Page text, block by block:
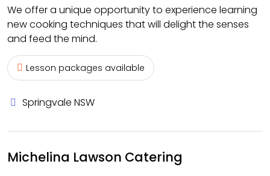
We offer a unique opportunity to experience learning
new cooking techniques that will delight the senses
and feed the mind.
Lesson packages available
Springvale NSW
Michelina Lawson Catering